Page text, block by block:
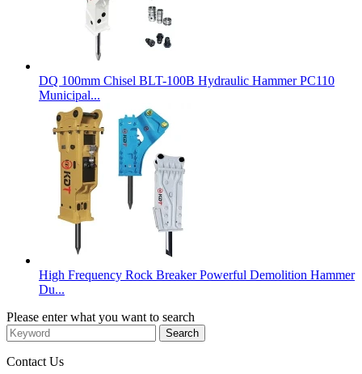
DQ 100mm Chisel BLT-100B Hydraulic Hammer PC110
Municipal...
High Frequency Rock Breaker Powerful Demolition Hammer
Du...
Please enter what you want to search
Contact Us